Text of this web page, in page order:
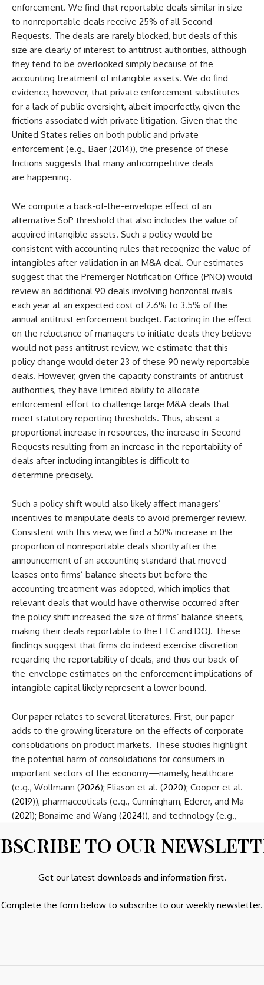
enforcement. We find that reportable deals similar in size
to nonreportable deals receive 25% of all Second
Requests. The deals are rarely blocked, but deals of this
size are clearly of interest to antitrust authorities, although
they tend to be overlooked simply because of the
accounting treatment of intangible assets. We do find
evidence, however, that private enforcement substitutes
for a lack of public oversight, albeit imperfectly, given the
frictions associated with private litigation. Given that the
United States relies on both public and private
enforcement (e.g., Baer (2014)), the presence of these
frictions suggests that many anticompetitive deals
are happening.
We compute a back-of-the-envelope effect of an
alternative SoP threshold that also includes the value of
acquired intangible assets. Such a policy would be
consistent with accounting rules that recognize the value of
intangibles after validation in an M&A deal. Our estimates
suggest that the Premerger Notification Office (PNO) would
review an additional 90 deals involving horizontal rivals
each year at an expected cost of 2.6% to 3.5% of the
annual antitrust enforcement budget. Factoring in the effect
on the reluctance of managers to initiate deals they believe
would not pass antitrust review, we estimate that this
policy change would deter 23 of these 90 newly reportable
deals. However, given the capacity constraints of antitrust
authorities, they have limited ability to allocate
enforcement effort to challenge large M&A deals that
meet statutory reporting thresholds. Thus, absent a
proportional increase in resources, the increase in Second
Requests resulting from an increase in the reportability of
deals after including intangibles is difficult to
determine precisely.
Such a policy shift would also likely affect managers’
incentives to manipulate deals to avoid premerger review.
Consistent with this view, we find a 50% increase in the
proportion of nonreportable deals shortly after the
announcement of an accounting standard that moved
leases onto firms’ balance sheets but before the
accounting treatment was adopted, which implies that
relevant deals that would have otherwise occurred after
the policy shift increased the size of firms’ balance sheets,
making their deals reportable to the FTC and DOJ. These
findings suggest that firms do indeed exercise discretion
regarding the reportability of deals, and thus our back-of-
the-envelope estimates on the enforcement implications of
intangible capital likely represent a lower bound.
Our paper relates to several literatures. First, our paper
adds to the growing literature on the effects of corporate
consolidations on product markets. These studies highlight
the potential harm of consolidations for consumers in
important sectors of the economy—namely, healthcare
(e.g., Wollmann (2026); Eliason et al. (2020); Cooper et al.
(2019)), pharmaceuticals (e.g., Cunningham, Ederer, and Ma
(2021); Bonaime and Wang (2024)), and technology (e.g.,
evidence, recent studies examine how these deals are
are too small to trigger antitrust review (e.g., Wollmann
2024 )) or are structured to evade review (Kepler, Naiker,
larger deals well above statutory reporting thresholds can
consolidate markets and reduce competition simply
TO OUR
Get our latest downloads and information first.
Complete the form below to subscribe to our weekly newsletter.